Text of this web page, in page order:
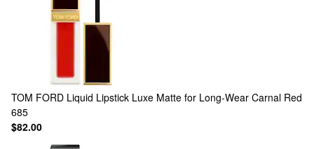
TOM FORD Liquid Lipstick Luxe Matte for Long-Wear Carnal Red
685
$82.00